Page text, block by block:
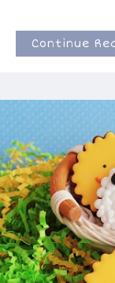
Also, there is a
next to my
to do with the
daughter saw
her life . She
vacuum again.
and her
cutest kids in
to match. But I
clothes .
or something,
all appetizing.
Continue